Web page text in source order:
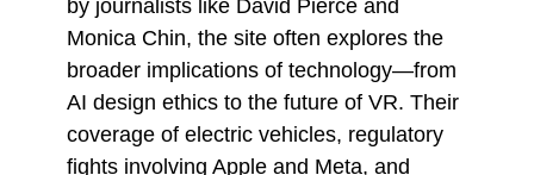
by journalists like David Pierce and
Monica Chin, the site often explores the
broader implications of technology—from
AI design ethics to the future of VR. Their
coverage of electric vehicles, regulatory
fights involving Apple and Meta, and